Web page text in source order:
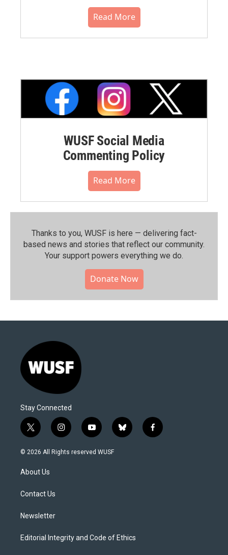
Read More
WUSF Social Media
Commenting Policy
Read More
Thanks to you, WUSF is here — delivering fact-
based news and stories that reflect our community.⁠
Your support powers everything we do.
Donate Now
Stay Connected
t
w
i
t
e
i
n
s
y
o
u
b
l
f
a
© 2026 All Rights reserved WUSF
About Us
Contact Us
Newsletter
Editorial Integrity and Code of Ethics